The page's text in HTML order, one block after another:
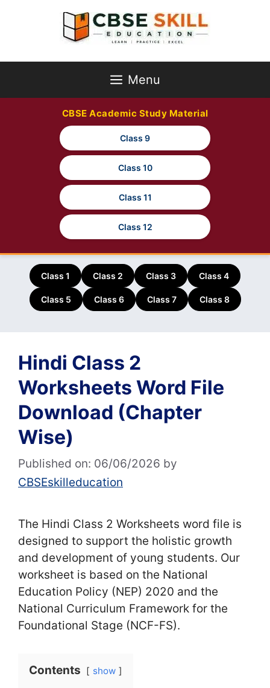
Menu
CBSE Academic Study Material
Class 9
Class 10
Class 11
Class 12
Class 1 Class 2 Class 3 Class 4
Class 5 Class 6 Class 7 Class 8
Hindi Class 2
Worksheets Word File
Download (Chapter
Wise)
Published on: 06/06/2026 by
CBSEskilleducation
The Hindi Class 2 Worksheets word file is
designed to support the holistic growth
and development of young students. Our
worksheet is based on the National
Education Policy (NEP) 2020 and the
National Curriculum Framework for the
Foundational Stage (NCF-FS).
Contents show